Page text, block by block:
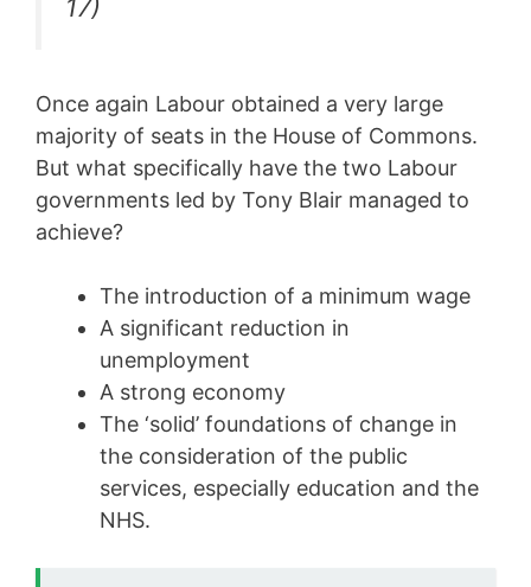
17)
Once again Labour obtained a very large
majority of seats in the House of Commons.
But what specifically have the two Labour
governments led by Tony Blair managed to
achieve?
The introduction of a minimum wage
A significant reduction in
unemployment
A strong economy
The ‘solid’ foundations of change in
the consideration of the public
services, especially education and the
NHS.